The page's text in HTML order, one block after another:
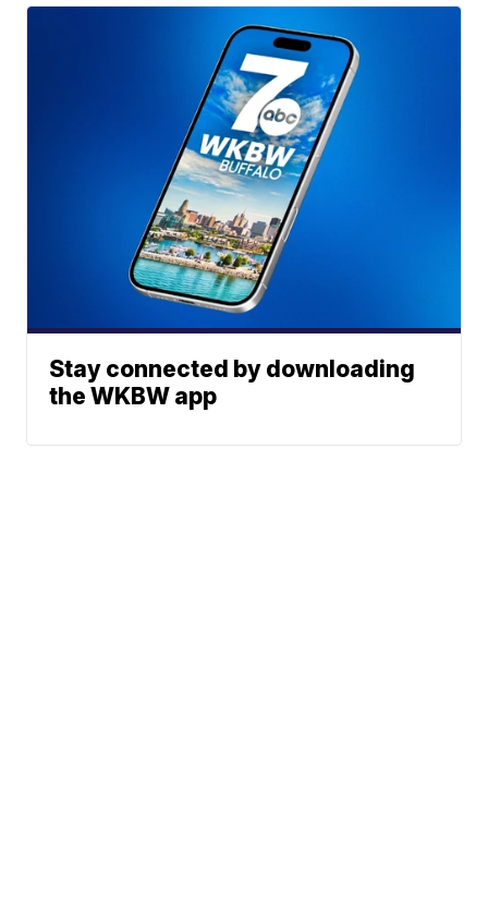
Stay connected by downloading
the WKBW app